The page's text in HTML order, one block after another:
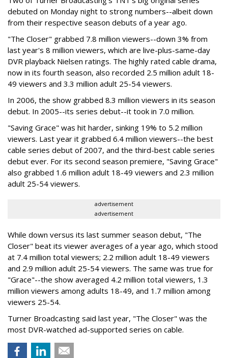
debuted on Monday night to strong numbers--albeit down
from their respective season debuts of a year ago.
"The Closer" grabbed 7.8 million viewers--down 3% from
last year's 8 million viewers, which are live-plus-same-day
DVR playback Nielsen ratings. The highly rated cable drama,
now in its fourth season, also recorded 2.5 million adult 18-
49 viewers and 3.3 million adult 25-54 viewers.
In 2006, the show grabbed 8.3 million viewers in its season
debut. In 2005--its series debut--it took in 7.0 million.
"Saving Grace" was hit harder, sinking 19% to 5.2 million
viewers. Last year it grabbed 6.4 million viewers--the best
cable series debut of 2007, and the third-best cable series
debut ever. For its second season premiere, "Saving Grace"
also grabbed 1.6 million adult 18-49 viewers and 2.3 million
adult 25-54 viewers.
advertisement
advertisement
While down versus its last summer season debut, "The
Closer" beat its viewer averages of a year ago, which stood
at 7.4 million total viewers; 2.2 million adult 18-49 viewers
and 2.9 million adult 25-54 viewers. The same was true for
"Grace"--the show averaged 4.2 million total viewers, 1.3
million viewers among adults 18-49, and 1.7 million among
viewers 25-54.
Turner Broadcasting said last year, "The Closer" was the
most DVR-watched ad-supported series on cable.